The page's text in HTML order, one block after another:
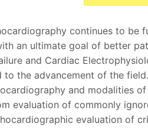
continues to be
an ultimate goal of better
and Cardiac
the advancement of the
and modalities
evaluation of commonly
evaluation of